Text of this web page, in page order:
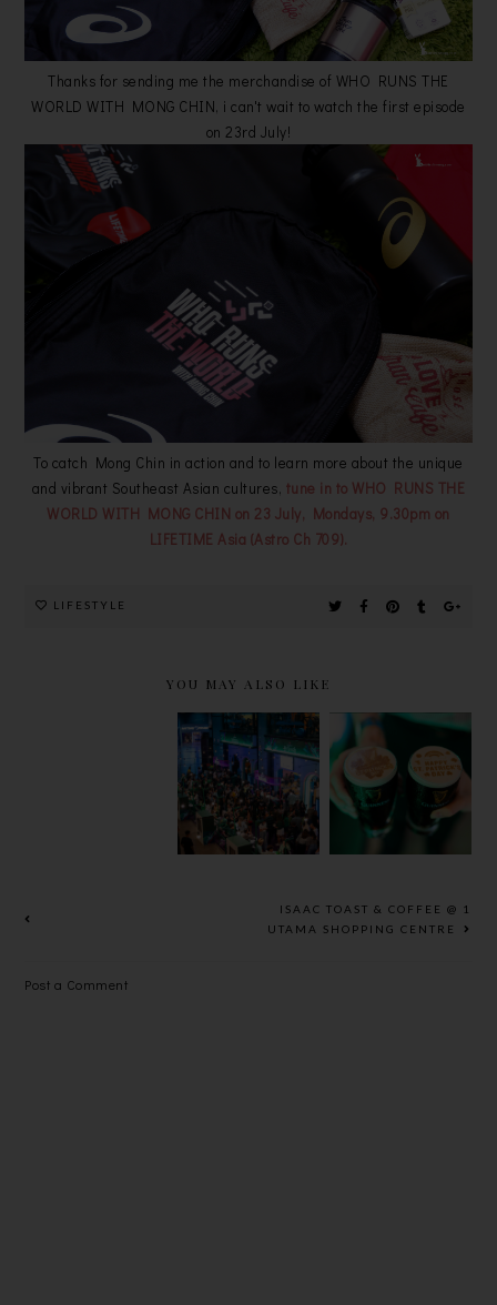
Thanks for sending me the merchandise of WHO RUNS THE
WORLD WITH MONG CHIN, i can't wait to watch the first episode
on 23rd July!
To catch Mong Chin in action and to learn more about the unique
and vibrant Southeast Asian cultures, tune in to WHO RUNS THE
WORLD WITH MONG CHIN on 23 July, Mondays, 9.30pm on
LIFETIME Asia (Astro Ch 709).
LIFESTYLE
YOU MAY ALSO LIKE
HEINEKEN
® REFRESH
YOUR
MUSIC 2025
GUINNESS
ST.
PATRICK’S
2025
ISAAC TOAST & COFFEE @ 1
UTAMA SHOPPING CENTRE
Post a Comment